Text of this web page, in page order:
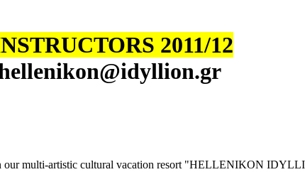
2011/12
@idyllion.gr
our multi-artistic cultural vacation resort "HELLENIKON